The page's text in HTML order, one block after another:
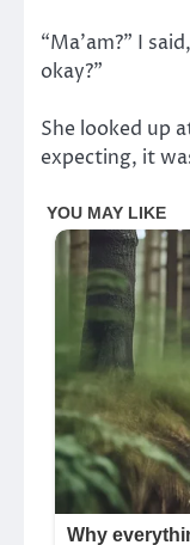
“Ma’am?” I
okay?”
She looked up
expecting, it